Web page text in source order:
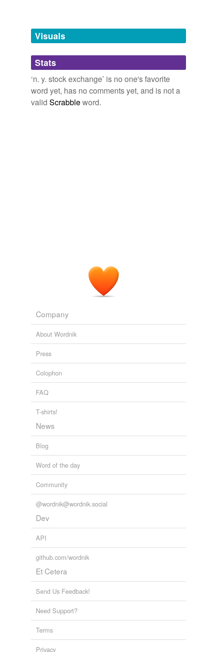
unavailable.
Adding tags is temporarily disabled while
we update our database.
tagging(0)
Words tagged 'n. y. stock exchange'
Visuals
Stats
‘n. y. stock exchange’ is no one's favorite
word yet, has no comments yet, and is not a
valid Scrabbleword.
Company
About Wordnik
Press
Colophon
FAQ
T-shirts!
News
Blog
Word of the day
Community
@wordnik@wordnik.social
Dev
API
github.com/wordnik
Et Cetera
Send Us Feedback!
Need Support?
Terms
Privacy